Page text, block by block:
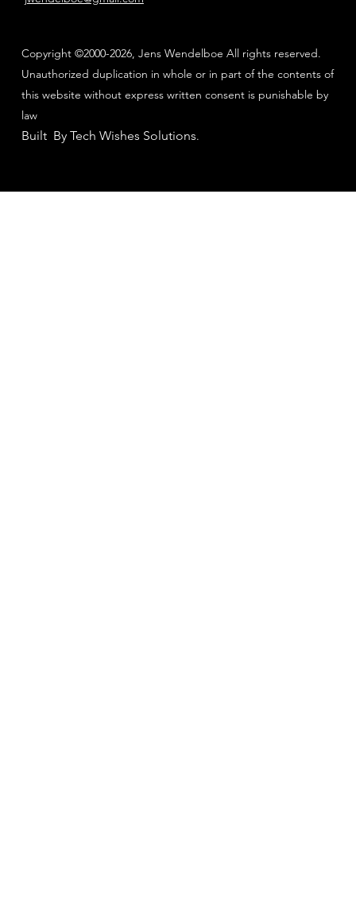
Copyright ©2000-2026, Jens Wendelboe All rights reserved.
Unauthorized duplication in whole or in part of the contents of
this website without express written consent is punishable by
law
Built By Tech Wishes Solutions.